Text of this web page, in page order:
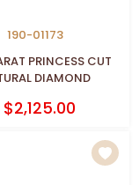
190-01173
PRINCESS CUT
DIAMOND
$2,125.00